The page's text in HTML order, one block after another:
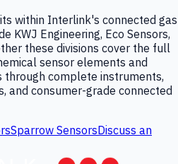
within Interlink's connected gas
KWJ Engineering, Eco Sensors,
these divisions cover the full
sensor elements and
through complete instruments,
and consumer-grade connected
Sparrow SensorsDiscuss an